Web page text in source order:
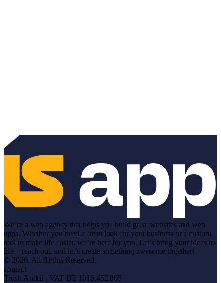
We’re a web agency that helps you build great websites and web
apps. Whether you need a fresh look for your business or a custom
tool to make life easier, we’re here for you. Let’s bring your ideas to
life—reach out, and let’s create something awesome together!
© 2026. All Rights Reserved.
contact
Trush Andrii , VAT BE 1016.452.805